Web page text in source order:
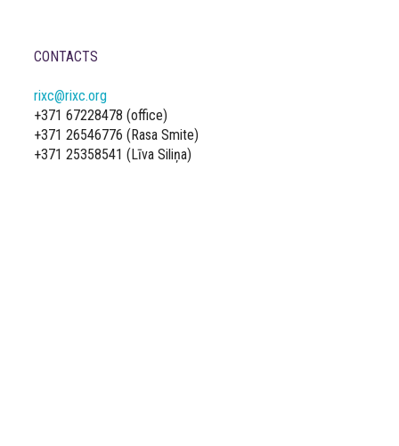
CONTACTS
rixc@rixc.org
+371 67228478 (office)
+371 26546776 (Rasa Smite)
+371 25358541 (Līva Siliņa)